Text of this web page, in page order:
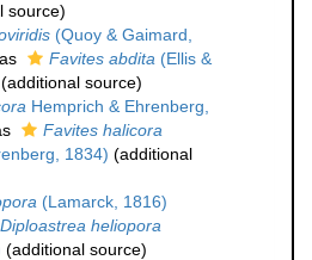
source)
(Quoy & Gaimard,
Favites abdita (Ellis &
(additional source)
Hemprich & Ehrenberg,
Favites halicora
1834) (additional
(Lamarck, 1816)
Diploastrea heliopora
(additional source)